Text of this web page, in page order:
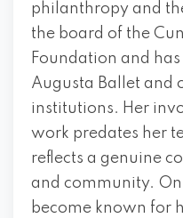
philanthropy and
the board of the
Foundation and
Augusta Ballet and
institutions. Her
work predates her
reflects a genuine
and community. On
become known for